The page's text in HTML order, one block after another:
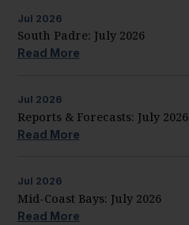
Jul 2026
South Padre: July 2026
Read More
Jul 2026
Reports & Forecasts: July 2026
Read More
Jul 2026
Mid-Coast Bays: July 2026
Read More